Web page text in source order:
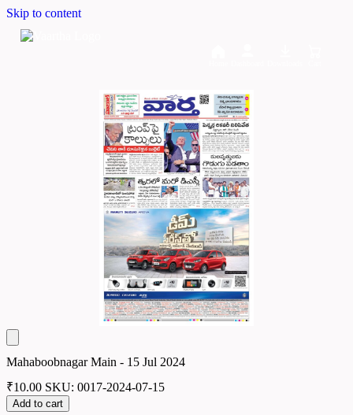
Skip to content
Mahaboobnagar Main - 15 Jul 2024
₹10.00 SKU: 0017-2024-07-15
Add to cart